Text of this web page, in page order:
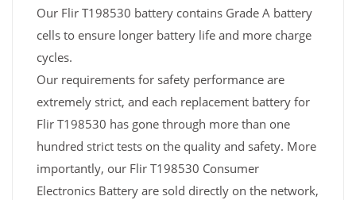
Our Flir T198530 battery contains Grade A battery
cells to ensure longer battery life and more charge
cycles.
Our requirements for safety performance are
extremely strict, and each replacement battery for
Flir T198530 has gone through more than one
hundred strict tests on the quality and safety. More
importantly, our Flir T198530 Consumer
Electronics Battery are sold directly on the network,